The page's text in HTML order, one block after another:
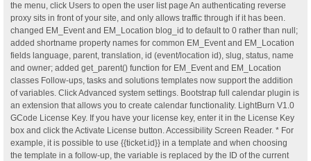
the menu, click Users to open the user list page An authenticating reverse
proxy sits in front of your site, and only allows traffic through if it has been.
changed EM_Event and EM_Location blog_id to default to 0 rather than null;
added shortname property names for common EM_Event and EM_Location
fields language, parent, translation, id (event/location id), slug, status, name
and owner; added get_parent() function for EM_Event and EM_Location
classes Follow-ups, tasks and solutions templates now support the addition
of variables. Click Advanced system settings. Bootstrap full calendar plugin is
an extension that allows you to create calendar functionality. LightBurn V1.0
GCode License Key. If you have your license key, enter it in the License Key
box and click the Activate License button. Accessibility Screen Reader. * For
example, it is possible to use {{ticket.id}} in a template and when choosing
the template in a follow-up, the variable is replaced by the ID of the current